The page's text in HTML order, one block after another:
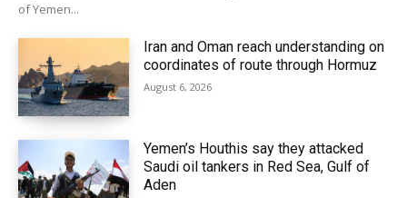
of Yemen...
Iran and Oman reach understanding on
coordinates of route through Hormuz
August 6, 2026
Yemen’s Houthis say they attacked
Saudi oil tankers in Red Sea, Gulf of
Aden